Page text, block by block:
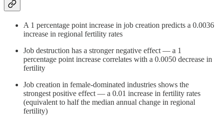
A 1 percentage point increase in job creation predicts a 0.0036
increase in regional fertility rates
Job destruction has a stronger negative effect — a 1
percentage point increase correlates with a 0.0050 decrease in
fertility
Job creation in female-dominated industries shows the
strongest positive effect — a 0.01 increase in fertility rates
(equivalent to half the median annual change in regional
fertility)